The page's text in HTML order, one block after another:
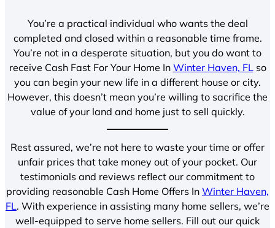
You’re a practical individual who wants the deal
completed and closed within a reasonable time frame.
You’re not in a desperate situation, but you do want to
receive Cash Fast For Your Home In Winter Haven, FL so
you can begin your new life in a different house or city.
However, this doesn’t mean you’re willing to sacrifice the
value of your land and home just to sell quickly.
Rest assured, we’re not here to waste your time or offer
unfair prices that take money out of your pocket. Our
testimonials and reviews reflect our commitment to
providing reasonable Cash Home Offers In Winter Haven,
FL. With experience in assisting many home sellers, we’re
well-equipped to serve home sellers. Fill out our quick